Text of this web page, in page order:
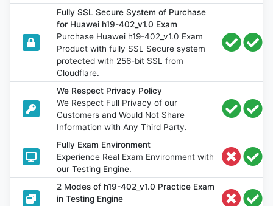
Fully SSL Secure System of Purchase
for Huawei h19-402_v1.0 Exam
Purchase Huawei h19-402_v1.0 Exam
Product with fully SSL Secure system
protected with 256-bit SSL from
Cloudflare.
We Respect Privacy Policy
We Respect Full Privacy of our
Customers and Would Not Share
Information with Any Third Party.
Fully Exam Environment
Experience Real Exam Environment with
our Testing Engine.
2 Modes of h19-402_v1.0 Practice Exam
in Testing Engine